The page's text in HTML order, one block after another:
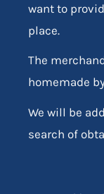
want to
place.
The
homemade
We will be
search of